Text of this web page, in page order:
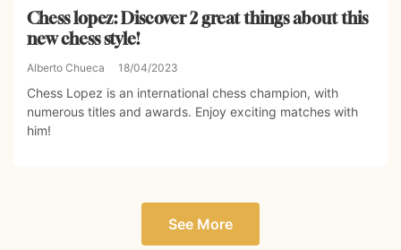
Chess lopez: Discover 2 great things about this
new chess style!
Alberto Chueca 18/04/2023
Chess Lopez is an international chess champion, with
numerous titles and awards. Enjoy exciting matches with
him!
See More